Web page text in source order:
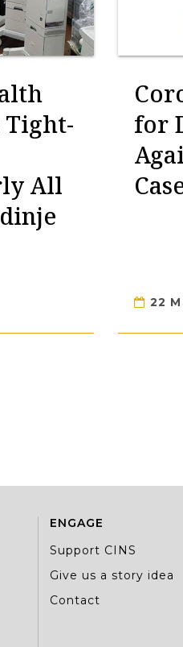
Tight-
All
for
22
ENGAGE
Support CINS
Give us a story idea
Contact